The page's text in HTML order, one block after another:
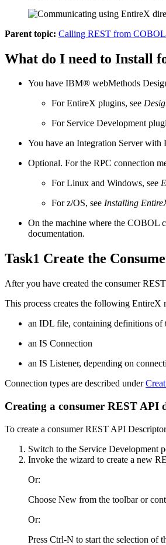
Parent topic: Calling REST from COBOL
What do I need to Install
You have IBM® webMethods
ForEntireX plugins, see
For Service Development
You have an Integration Serverwith
Optional. For the RPC connection
For Linux and Windows, see
For z/OS, see Installing
On the machine where the COBOL
documentation.
Task1 Create the
After you have created the consumer
This process creates the following EntireX
an IDL file, containing definitions of
an IS Connection
an IS Listener, depending on
Connection types are described under
Creating a consumer REST API
To create a consumer REST API Descriptor
Switch to the Service Development
Invoke the wizard to create a new
Or:
Choose New from the toolbar or
Or:
Press Ctrl-N to start the selection of